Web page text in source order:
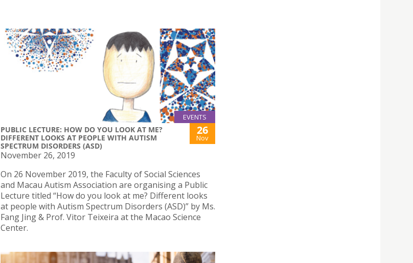
EVENTS
PUBLIC LECTURE: HOW DO YOU LOOK AT ME?
DIFFERENT LOOKS AT PEOPLE WITH AUTISM
SPECTRUM DISORDERS (ASD)
26
Nov
November 26, 2019
On 26 November 2019, the Faculty of Social Sciences
and Macau Autism Association are organising a Public
Lecture titled “How do you look at me? Different looks
at people with Autism Spectrum Disorders (ASD)” by Ms.
Fang Jing & Prof. Vitor Teixeira at the Macao Science
Center.